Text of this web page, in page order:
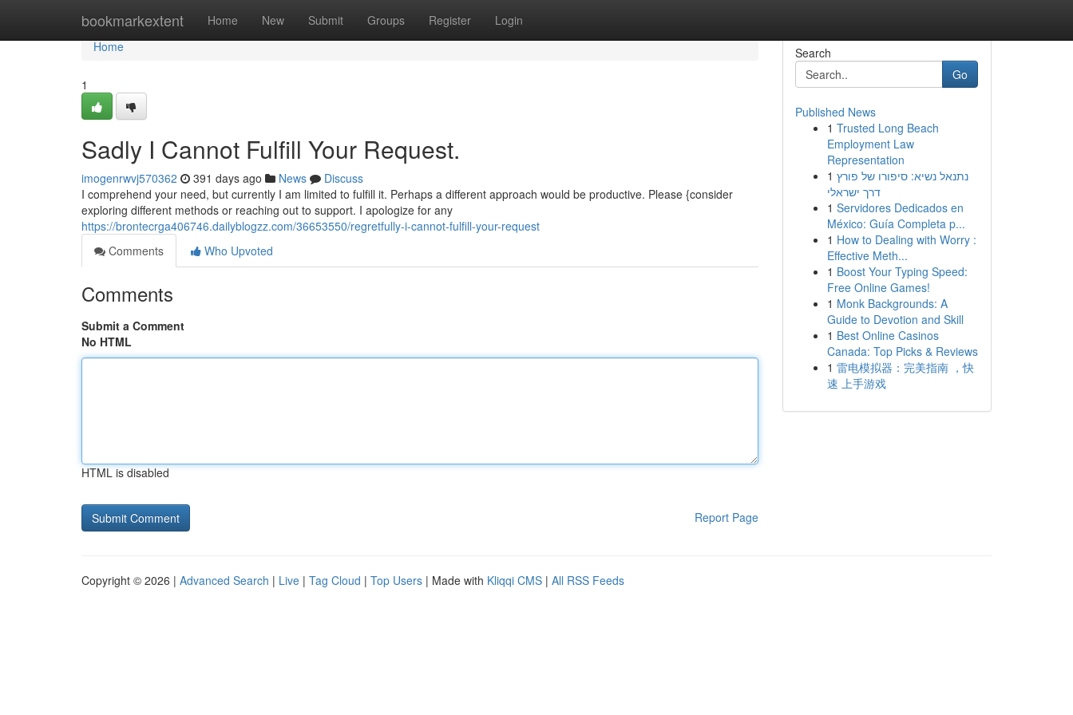
bookmarkextent Home New Submit Groups Register Login
Home
Home
1
Sadly I Cannot Fulfill Your Request.
imogenrwvj570362 391 days ago News
Discuss
I comprehend your need, but currently I am limited to fulfill it. Perhaps a different approach would be productive. Please {consider
exploring different methods or reaching out to support. I apologize for any
https://brontecrga406746.dailyblogzz.com/36653550/regretfully-i-cannot-fulfill-your-request
Comments
Who Upvoted
Comments
Submit a Comment
No HTML
HTML is disabled
Report Page
Search
Go
Published News
1 Trusted Long Beach
Employment Law
Representation
1 נתנאל נשיא: סיפורו של פורץ
דרך ישראלי
1 Servidores Dedicados en
México: Guía Completa p...
1 How to Dealing with Worry :
Effective Meth...
1 Boost Your Typing Speed:
Free Online Games!
1 Monk Backgrounds: A
Guide to Devotion and Skill
1 Best Online Casinos
Canada: Top Picks & Reviews
1 雷电模拟器：完美指南 ，快
速 上手游戏
Copyright © 2026 | Advanced Search | Live | Tag Cloud | Top Users | Made with Kliqqi CMS | All RSS Feeds